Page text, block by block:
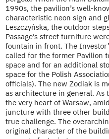
1990s, the pavilion’s well-
characteristic neon sign and
Leszczyńska, the outdoor
Passage’s street furniture
fountain in front. The
called for the former Pavilion
space and for an additional
space for the Polish
officials). The new Zodiak is
as architecture in general. As
the very heart of Warsaw,
juncture with three other
true challenge. The
original character of the